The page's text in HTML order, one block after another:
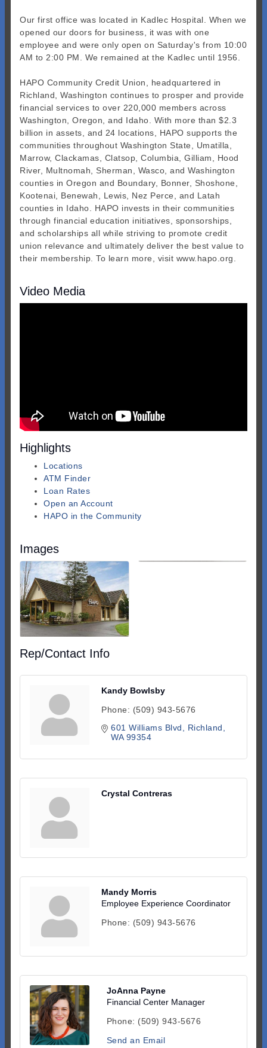
Our first office was located in Kadlec Hospital. When we
opened our doors for business, it was with one
employee and were only open on Saturday's from 10:00
AM to 2:00 PM. We remained at the Kadlec until 1956.
HAPO Community Credit Union, headquartered in
Richland, Washington continues to prosper and provide
financial services to over 220,000 members across
Washington, Oregon, and Idaho. With more than $2.3
billion in assets, and 24 locations, HAPO supports the
communities throughout Washington State, Umatilla,
Marrow, Clackamas, Clatsop, Columbia, Gilliam, Hood
River, Multnomah, Sherman, Wasco, and Washington
counties in Oregon and Boundary, Bonner, Shoshone,
Kootenai, Benewah, Lewis, Nez Perce, and Latah
counties in Idaho. HAPO invests in their communities
through financial education initiatives, sponsorships,
and scholarships all while striving to promote credit
union relevance and ultimately deliver the best value to
their membership. To learn more, visit www.hapo.org.
Video Media
Highlights
Locations
ATM Finder
Loan Rates
Open an Account
HAPO in the Community
Images
Rep/Contact Info
Kandy Bowlsby
Phone: (509) 943-5676
601 Williams Blvd
Richland
WA 99354
Crystal Contreras
Mandy Morris
Employee Experience Coordinator
Phone: (509) 943-5676
JoAnna Payne
Financial Center Manager
Phone: (509) 943-5676
Send an Email